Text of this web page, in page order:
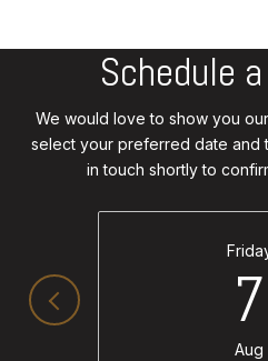
Schedule
We would love to show you
select your preferred date and
in touch shortly to
7
Aug